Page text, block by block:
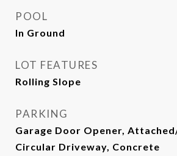
POOL
In Ground
LOT FEATURES
Rolling Slope
PARKING
Garage Door Opener,
Circular Driveway, Concrete